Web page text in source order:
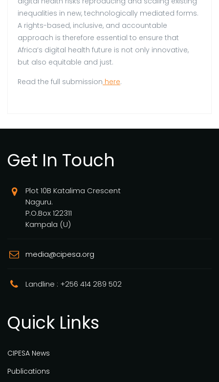
inequalities in new, technologically mediated forms.
A rights-based, inclusive, and accountable
approach is therefore essential to ensure that
Africa’s digital health future is not only innovative,
but also equitable and just.
Read the full submission here.
Get In Touch
Plot 10B Katalima Crescent
Naguru.
P.O.Box 122311
Kampala (U)
media@cipesa.org
Landline : +256 414 289 502
Quick Links
CIPESA News
Publications